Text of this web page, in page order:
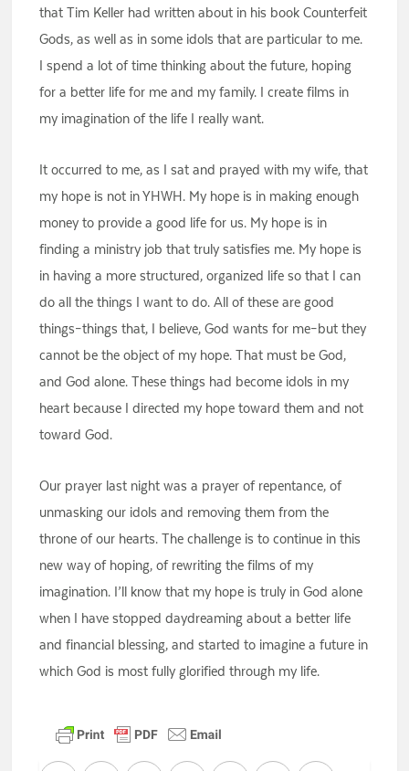
that Tim Keller had written about in his book Counterfeit
Gods, as well as in some idols that are particular to me.
I spend a lot of time thinking about the future, hoping
for a better life for me and my family. I create films in
my imagination of the life I really want.
It occurred to me, as I sat and prayed with my wife, that
my hope is not in YHWH. My hope is in making enough
money to provide a good life for us. My hope is in
finding a ministry job that truly satisfies me. My hope is
in having a more structured, organized life so that I can
do all the things I want to do. All of these are good
things–things that, I believe, God wants for me–but they
cannot be the object of my hope. That must be God,
and God alone. These things had become idols in my
heart because I directed my hope toward them and not
toward God.
Our prayer last night was a prayer of repentance, of
unmasking our idols and removing them from the
throne of our hearts. The challenge is to continue in this
new way of hoping, of rewriting the films of my
imagination. I’ll know that my hope is truly in God alone
when I have stopped daydreaming about a better life
and financial blessing, and started to imagine a future in
which God is most fully glorified through my life.